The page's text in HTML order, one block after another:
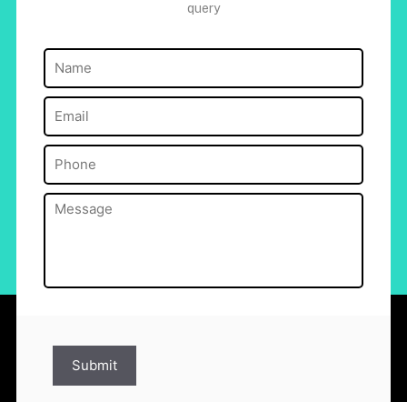
query
Name
Email (Required)
Phone
Message(Required)
Submit